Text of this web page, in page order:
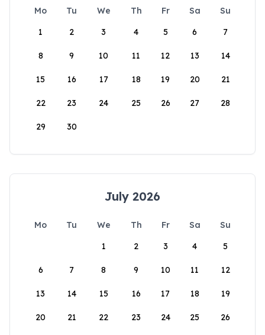
Mo Tu We Th Fr Sa
Su
1
2 3 4 5 6 7
8 9 10 11 12 13 14
15 16 17 18 19 20 21
22 23 24 25 26 27 28
29 30
July 2026
Mo Tu We Th Fr Sa
Su
1
2 3 4 5
6 7 8 9 10 11 12
13 14 15 16 17 18 19
20 21 22 23 24 25 26